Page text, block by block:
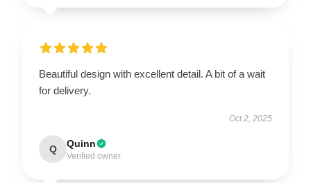
Beautiful design with excellent detail. A bit of a wait
for delivery.
Oct 2, 2025
Q Quinn
Verified owner